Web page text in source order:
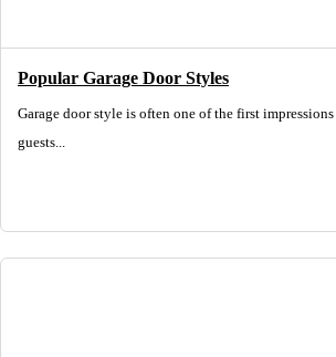
Popular Garage Door Styles
Garage door style is often one of the first
guests...